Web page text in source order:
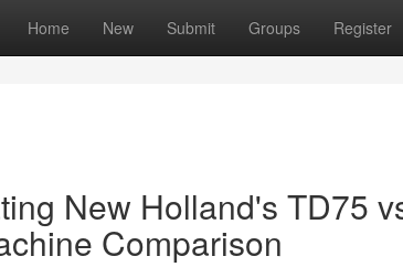
Home New Submit Groups Register
New Holland's TD75
Comparison